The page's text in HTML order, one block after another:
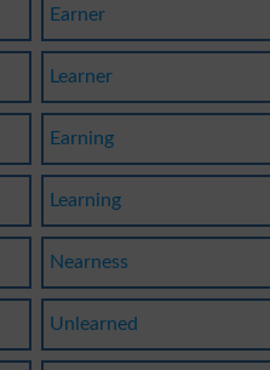
Earner
Learner
Earning
Learning
Nearness
Unlearned